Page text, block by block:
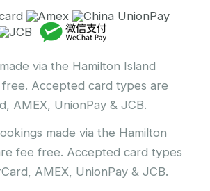
via the Hamilton Island
Accepted card types are
AMEX, UnionPay & JCB.
made via the Hamilton
fee free. Accepted card types
AMEX, UnionPay & JCB.